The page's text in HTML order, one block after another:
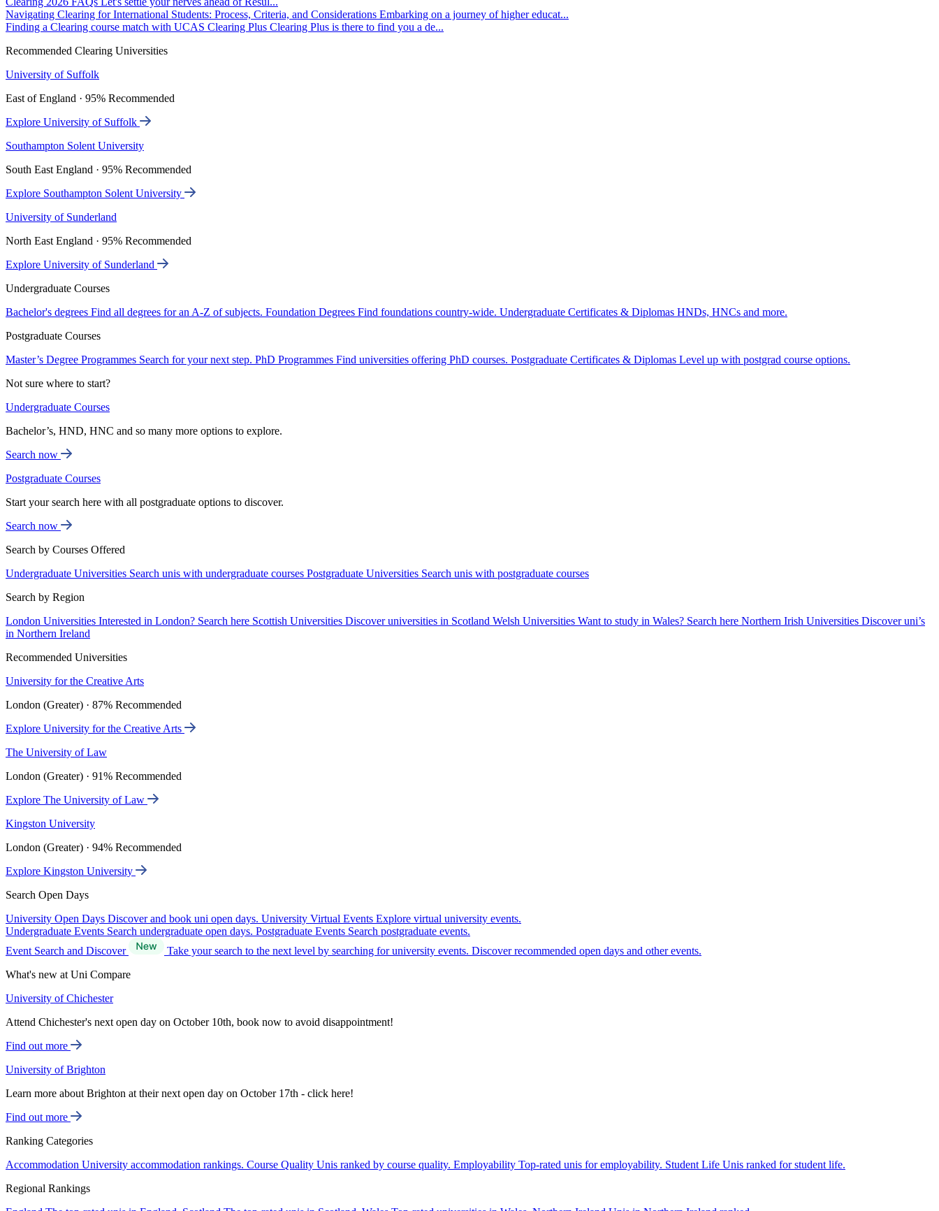
Navigating Clearing for International Students: Process, Criteria, and Considerations Embarking on a journey of higher educat...
Finding a Clearing course match with UCAS Clearing Plus Clearing Plus is there to find you a de...
Recommended Clearing Universities
University of Suffolk
East of England · 95% Recommended
Explore University of Suffolk
Southampton Solent University
South East England · 95% Recommended
Explore Southampton Solent University
University of Sunderland
North East England · 95% Recommended
Explore University of Sunderland
Undergraduate Courses
Bachelor's degrees Find all degrees for an A-Z of subjects. Foundation Degrees Find foundations country-wide. Undergraduate Certificates & Diplomas HNDs, HNCs and more.
Postgraduate Courses
Master’s Degree Programmes Search for your next step. PhD Programmes Find universities offering PhD courses. Postgraduate Certificates & Diplomas Level up with postgrad course options.
Not sure where to start?
Undergraduate Courses
Bachelor’s, HND, HNC and so many more options to explore.
Search now
Postgraduate Courses
Start your search here with all postgraduate options to discover.
Search now
Search by Courses Offered
Undergraduate Universities Search unis with undergraduate courses Postgraduate Universities Search unis with postgraduate courses
Search by Region
London Universities Interested in London? Search here Scottish Universities Discover universities in Scotland Welsh Universities Want to study in Wales? Search here Northern Irish Universities Discover uni’s
in Northern Ireland
Recommended Universities
University for the Creative Arts
London (Greater) · 87% Recommended
Explore University for the Creative Arts
The University of Law
London (Greater) · 91% Recommended
Explore The University of Law
Kingston University
London (Greater) · 94% Recommended
Explore Kingston University
Search Open Days
University Open Days Discover and book uni open days. University Virtual Events Explore virtual university events.
Undergraduate Events Search undergraduate open days. Postgraduate Events Search postgraduate events.
Event Search and Discover
Take your search to the next level by searching for university events. Discover recommended open days and other events.
What's new at Uni Compare
University of Chichester
Attend Chichester's next open day on October 10th, book now to avoid disappointment!
Find out more
University of Brighton
Learn more about Brighton at their next open day on October 17th - click here!
Find out more
Ranking Categories
Accommodation University accommodation rankings. Course Quality Unis ranked by course quality. Employability Top-rated unis for employability. Student Life Unis ranked for student life.
Regional Rankings